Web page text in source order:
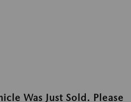
Was Just Sold. Please